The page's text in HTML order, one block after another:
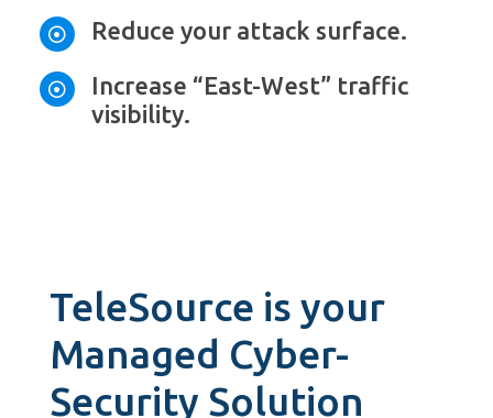
 Reduce your attack surface.

Increase “East-West” traffic
visibility.
TeleSource is your
Managed Cyber-
Security Solution